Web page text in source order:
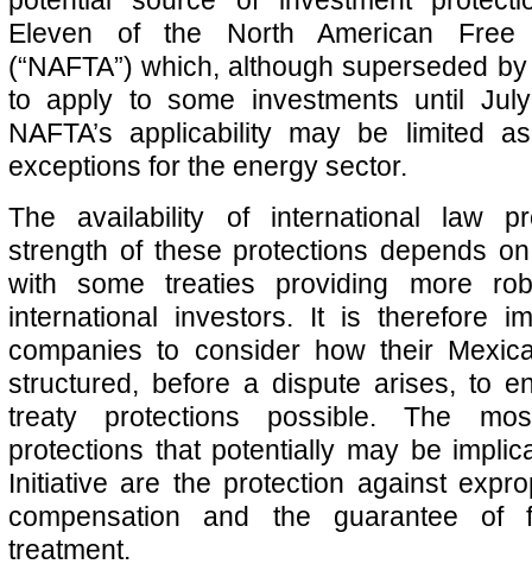
Eleven of the North American Free
(“NAFTA”) which, although superseded
to apply to some investments until
NAFTA’s applicability may be limited
exceptions for the energy sector.
The availability of international law
strength of these protections depends
with some treaties providing more
international investors. It is therefore
companies to consider how their
structured, before a dispute arises, to
treaty protections possible. The
protections that potentially may be
Initiative are the protection against
compensation and the guarantee of
treatment.